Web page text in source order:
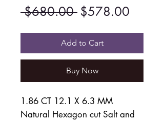
$680.00 Regular
Price
$578.00
Price
Add to Cart
Buy Now
1.86 CT 12.1 X 6.3 MM
Natural Hexagon cut Salt and